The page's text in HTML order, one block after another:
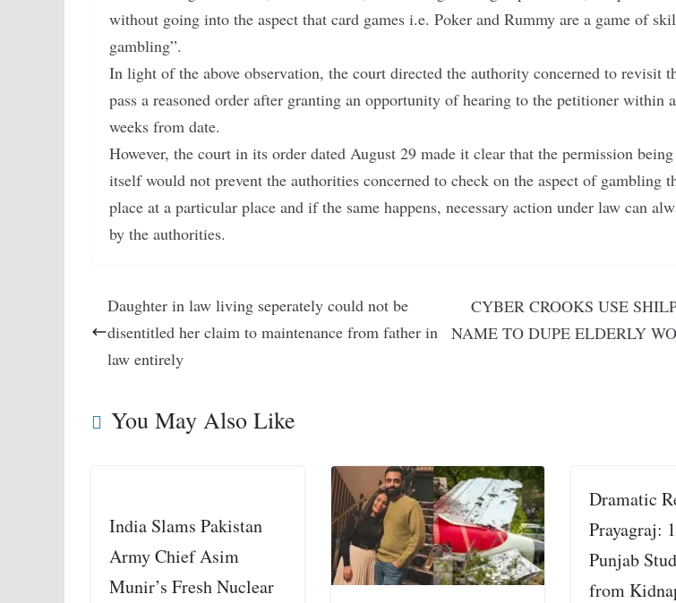
without going into the aspect that card games i.e. Poker and Rummy are a game of
gambling”.
In light of the above observation, the court directed the authority concerned to revisit
pass a reasoned order after granting an opportunity of hearing to the petitioner within
weeks from date.
However, the court in its order dated August 29 made it clear that the permission
itself would not prevent the authorities concerned to check on the aspect of gambling
place at a particular place and if the same happens, necessary action under law can
by the authorities.
Daughter in law living seperately could not be
disentitled her claim to maintenance from father in
law entirely
CYBER CROOKS USE
NAME TO DUPE ELDERLY
You May Also Like
India Slams Pakistan
Army Chief Asim
Munir’s Fresh Nuclear
Dramatic
Prayagraj:
Punjab
from